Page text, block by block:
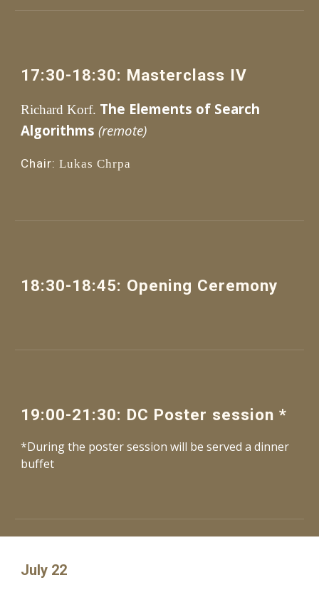
17:30-18:30: Masterclass IV
Richard Korf. The Elements of Search
Algorithms (remote)
Chair: Lukas Chrpa
18:30-18:45: Opening Ceremony
19:00-21:30: DC Poster session *
*During the poster session will be served a
buffet
July 22